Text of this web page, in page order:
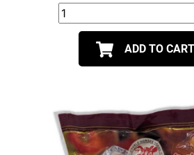
ADD TO CART